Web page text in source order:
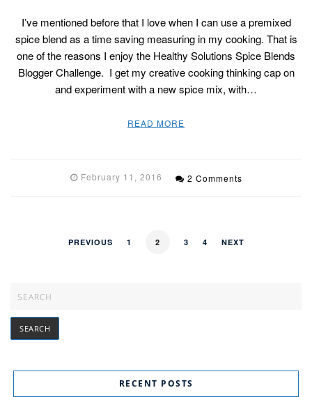
I’ve mentioned before that I love when I can use a premixed
spice blend as a time saving measuring in my cooking. That is
one of the reasons I enjoy the Healthy Solutions Spice Blends
Blogger Challenge. I get my creative cooking thinking cap on
and experiment with a new spice mix, with…
READ MORE
February 11, 2016 2 Comments
PREVIOUS 1 2 3 4 NEXT
RECENT POSTS